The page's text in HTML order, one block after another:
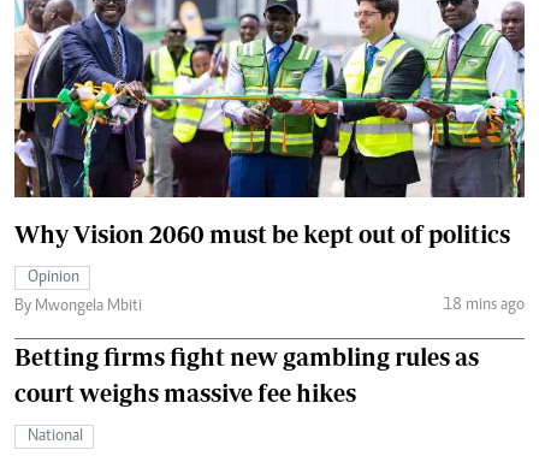
Why Vision 2060 must be kept out of politics
Opinion
By Mwongela Mbiti
18 mins ago
Betting firms fight new gambling rules as
court weighs massive fee hikes
National